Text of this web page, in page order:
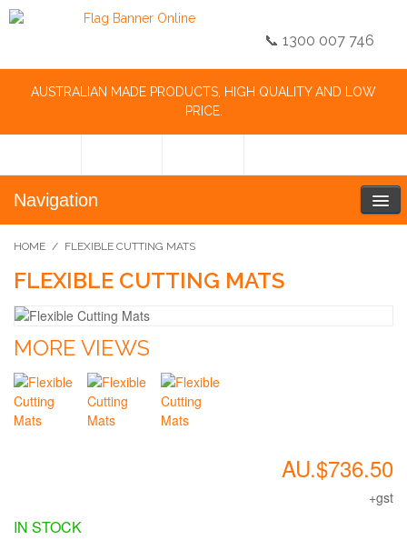
📞 1300 007 746
AUSTRALIAN MADE PRODUCTS, HIGH QUALITY AND LOW
PRICE.
Navigation
HOME / FLEXIBLE CUTTING MATS
FLEXIBLE CUTTING MATS
MORE VIEWS
AU.$736.50
+gst
IN STOCK